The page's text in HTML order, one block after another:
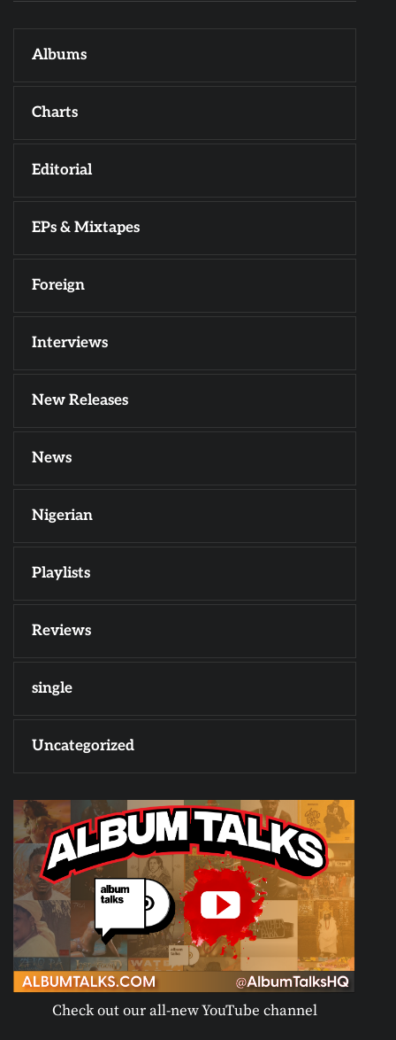
Albums
Charts
Editorial
EPs & Mixtapes
Foreign
Interviews
New Releases
News
Nigerian
Playlists
Reviews
single
Uncategorized
Check out our all-new YouTube channel